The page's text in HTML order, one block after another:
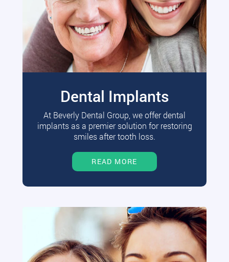
Dental Implants
At Beverly Dental Group, we offer dental
implants as a premier solution for restoring
smiles after tooth loss.
READ MORE